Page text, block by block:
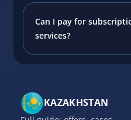
Can I pay for
services?
KAZAKHSTAN